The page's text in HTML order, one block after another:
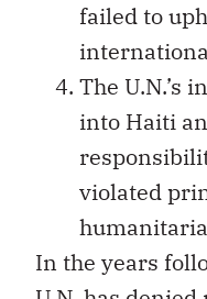
failed to
The U.N.’s
into Haiti
violated
In the years